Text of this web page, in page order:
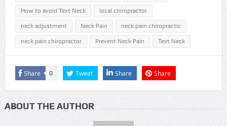
How to avoid Text Neck local chiropractor
neck adjustment Neck Pain neck pain chiropractic
neck pain chiropractor Prevent Neck Pain Text Neck
Share 0 Tweet Share Share
ABOUT THE AUTHOR